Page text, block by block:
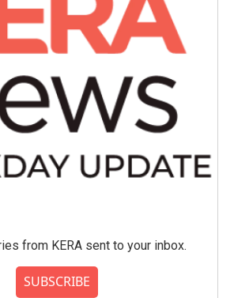
from KERA sent to your inbox.
SUBSCRIBE